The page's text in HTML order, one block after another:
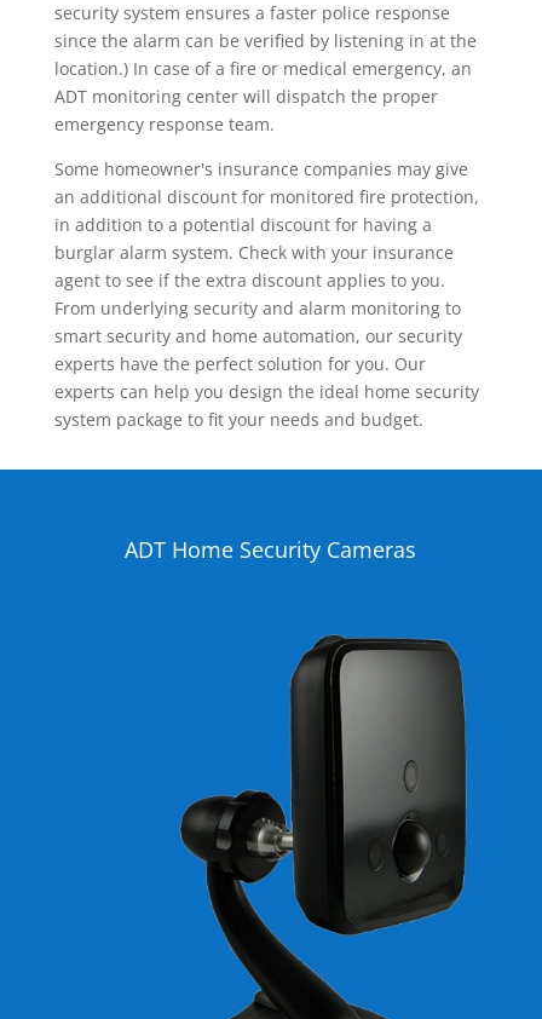
security system ensures a faster police response
since the alarm can be verified by listening in at the
location.) In case of a fire or medical emergency, an
ADT monitoring center will dispatch the proper
emergency response team.
Some homeowner's insurance companies may give
an additional discount for monitored fire protection,
in addition to a potential discount for having a
burglar alarm system. Check with your insurance
agent to see if the extra discount applies to you.
From underlying security and alarm monitoring to
smart security and home automation, our security
experts have the perfect solution for you. Our
experts can help you design the ideal home security
system package to fit your needs and budget.
ADT Home Security Cameras